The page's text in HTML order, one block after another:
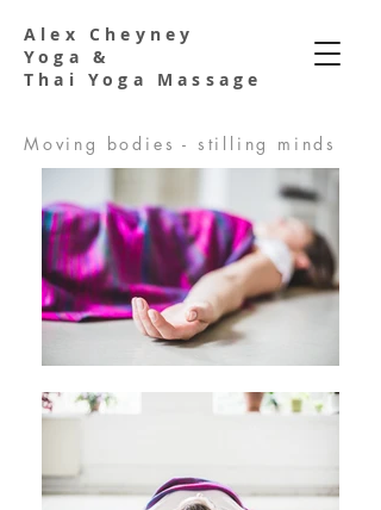
Alex Cheyney
Yoga &
Thai Yoga Massage
Moving bodies - stilling minds